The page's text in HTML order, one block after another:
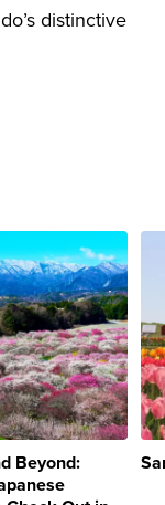
distinctive
Beyond: